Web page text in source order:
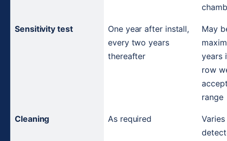
Sensitivity test
One year after install,
every two years
thereafter
May
years
row
range
Cleaning As required